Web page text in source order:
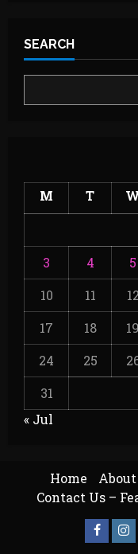
SEARCH
M T
3
4 5
10
11 12
17
18 19
24
25
31
« Jul
Home
Contact Us –
Insta